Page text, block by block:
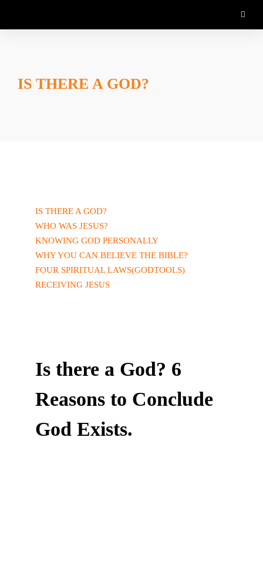
IS THERE A GOD?
IS THERE A GOD?
WHO WAS JESUS?
KNOWING GOD PERSONALLY
WHY YOU CAN BELIEVE THE BIBLE?
FOUR SPIRITUAL LAWS(GODTOOLS)
RECEIVING JESUS
Is there a God? 6
Reasons to Conclude
God Exists.